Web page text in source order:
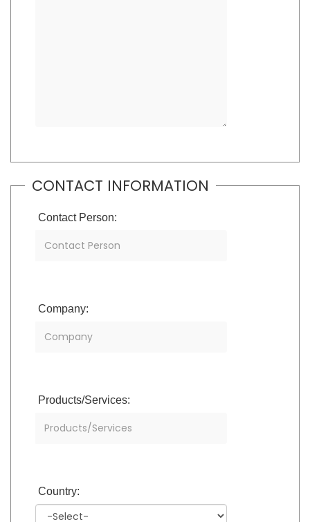
CONTACT INFORMATION
Contact Person:
Company:
Products/Services:
Country: